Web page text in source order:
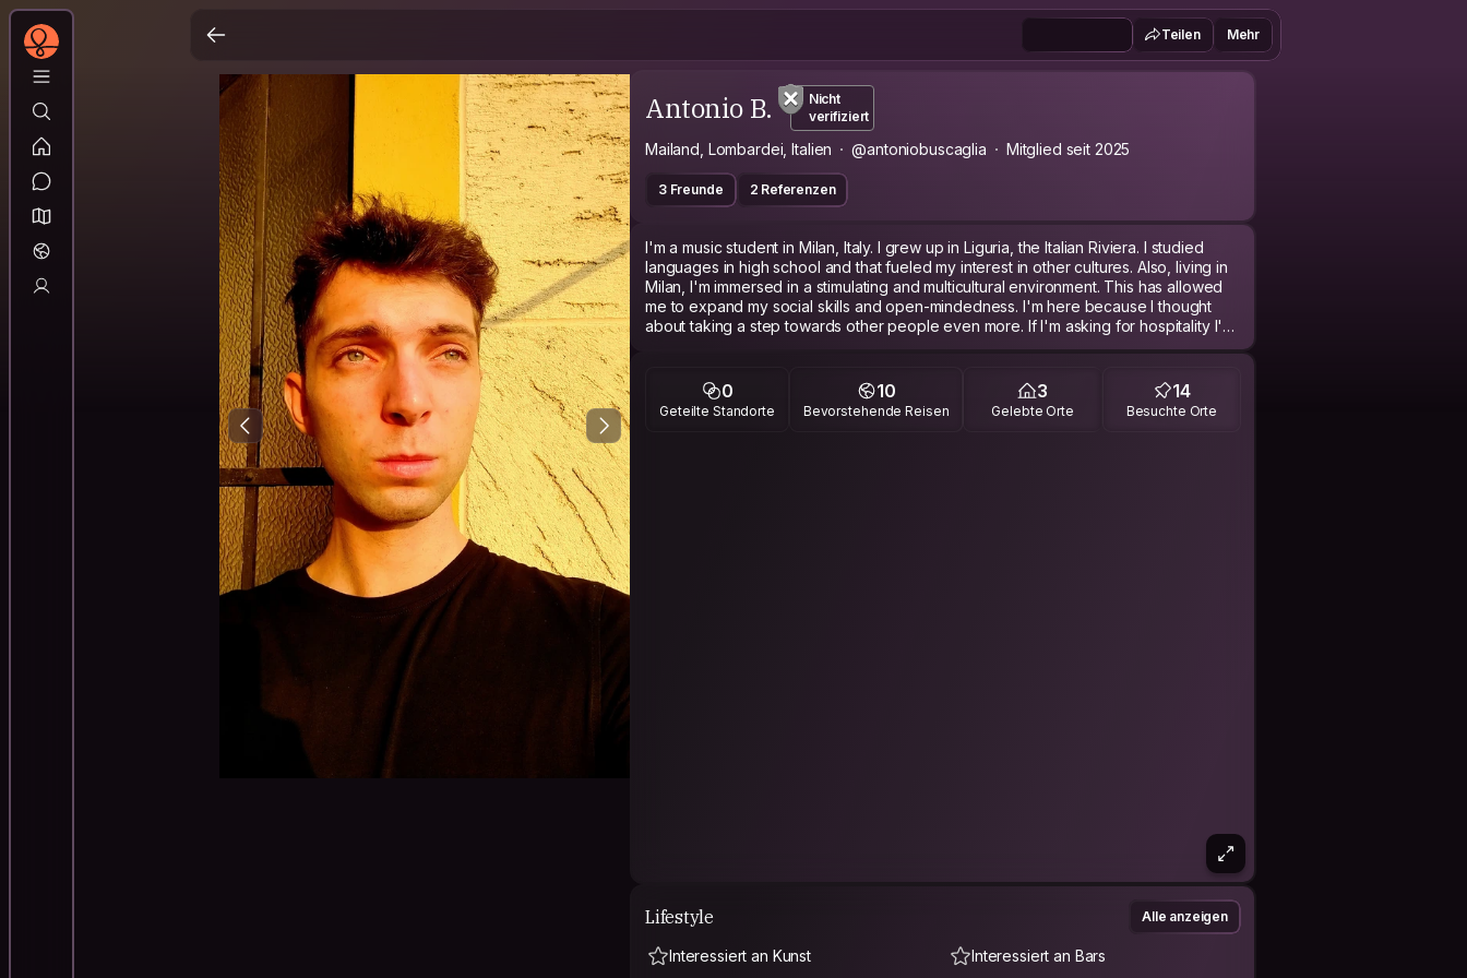
Teilen Mehr
Antonio B.
Nicht
verifiziert
Mailand, Lombardei, Italien @antoniobuscaglia Mitglied seit 2025
3 Freunde 2 Referenzen
I'm a music student in Milan, Italy. I grew up in Liguria, the Italian Riviera. I studied
languages in high school and that fueled my interest in other cultures. Also, living in
Milan, I'm immersed in a stimulating and multicultural environment. This has allowed
me to expand my social skills and open-mindedness. I'm here because I thought
about taking a step towards other people even more. If I'm asking for hospitality I'm
I'm passionate about lot of stuff: music, art, literature, sociology, architecture,
photography, cinema and many ( maybe too much ) more!
0
Geteilte Standorte
10
Bevorstehende Reisen
3
Gelebte Orte
14
Besuchte Orte
Lifestyle Alle anzeigen
Interessiert an Kunst Interessiert an Bars